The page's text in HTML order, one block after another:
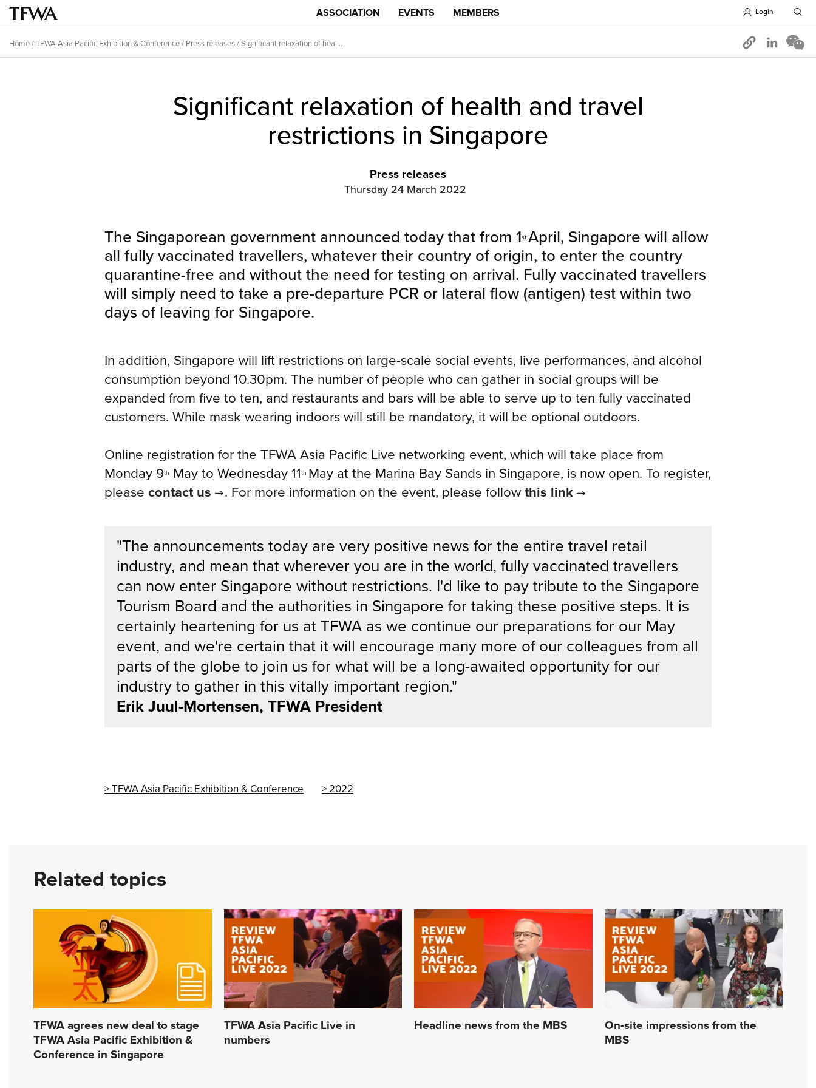
Skip
main
Login
Opens in
Main
menu
ASSOCIATION EVENTS MEMBERS
Breadcrumb
Home/TFWA Asia Pacific Exhibition & Conference/ Press releases/Significant relaxation of heal...
Significant relaxation of health and travel
restrictions in Singapore
Press releases
Thursday 24 March 2022
The Singaporean government announced today that from 1st April, Singapore will allow
all fully vaccinated travellers, whatever their country of origin, to enter the country
quarantine-free and without the need for testing on arrival. Fully vaccinated travellers
will simply need to take a pre-departure PCR or lateral flow (antigen) test within two
days of leaving for Singapore.
In addition, Singapore will lift restrictions on large-scale social events, live performances, and alcohol
consumption beyond 10.30pm. The number of people who can gather in social groups will be
expanded from five to ten, and restaurants and bars will be able to serve up to ten fully vaccinated
customers. While mask wearing indoors will still be mandatory, it will be optional outdoors.
Online registration for the TFWA Asia Pacific Live networking event, which will take place from
Monday 9th May to Wednesday 11th May at the Marina Bay Sands in Singapore, is now open. To register,
please contact us . For more information on the event, please follow this link
"The announcements today are very positive news for the entire travel retail
industry, and mean that wherever you are in the world, fully vaccinated travellers
can now enter Singapore without restrictions. I'd like to pay tribute to the Singapore
Tourism Board and the authorities in Singapore for taking these positive steps. It is
certainly heartening for us at TFWA as we continue our preparations for our May
event, and we're certain that it will encourage many more of our colleagues from all
parts of the globe to join us for what will be a long-awaited opportunity for our
industry to gather in this vitally important region."
Erik Juul-Mortensen, TFWA President
TFWA Asia Pacific Exhibition & Conference 2022
Related topics
TFWA agrees new deal to stage
TFWA Asia Pacific Exhibition &
Conference in Singapore
TFWA Asia Pacific Live in
numbers
Headline news from the MBS
On-site impressions from the
MBS